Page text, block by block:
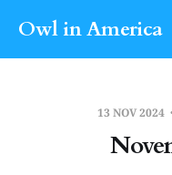
Owl in America
13 NOV 2024